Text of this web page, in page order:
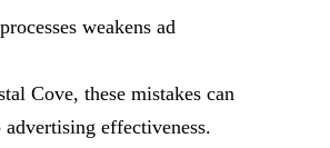
weakens ad
Cove, these mistakes can
effectiveness.